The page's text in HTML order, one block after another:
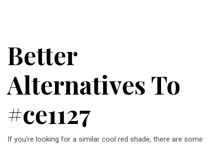
Better
Alternatives To
#ce1127
If you're looking for a similar cool red shade, there are some